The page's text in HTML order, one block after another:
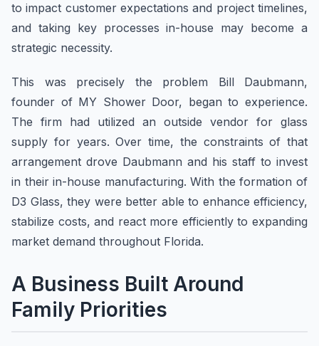
to impact customer expectations and project timelines,
and taking key processes in-house may become a
strategic necessity.
This was precisely the problem Bill Daubmann,
founder of MY Shower Door, began to experience.
The firm had utilized an outside vendor for glass
supply for years. Over time, the constraints of that
arrangement drove Daubmann and his staff to invest
in their in-house manufacturing. With the formation of
D3 Glass, they were better able to enhance efficiency,
stabilize costs, and react more efficiently to expanding
market demand throughout Florida.
A Business Built Around
Family Priorities